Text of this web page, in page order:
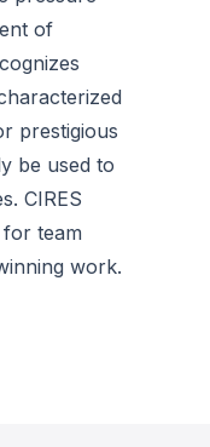
of
prestigious
be used to
CIRES
for team
work.